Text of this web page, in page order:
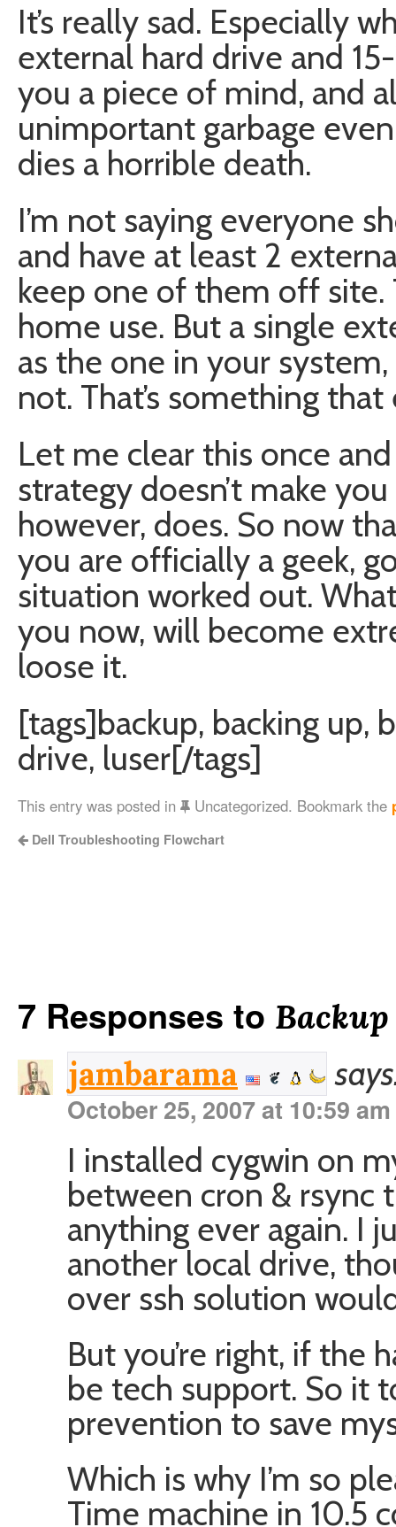
It’s really sad. Especially
external hard drive and
you a piece of mind, and
unimportant garbage
dies a horrible death.
I’m not saying everyone
and have at least 2
keep one of them off site.
home use. But a single
as the one in your
not. That’s something
Let me clear this once
strategy doesn’t make
however, does. So now
you are officially a geek,
situation worked out.
you now, will become
loose it.
[tags]backup, backing up,
drive, luser[/tags]
This entry was posted in Uncategorized. Bookmark the
Dell Troubleshooting Flowchart
7 Responses to
jambarama
October 25, 2007 at 10:59 am
I installed cygwin on
between cron & rsync
anything ever again. I
another local drive,
over ssh solution
But you’re right, if the
be tech support. So it
prevention to save
Which is why I’m so
Time machine in 10.5